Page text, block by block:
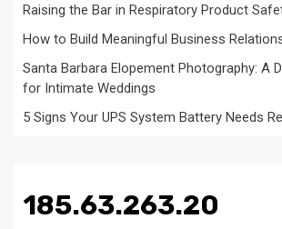
Raising the Bar in Respiratory Product
How to Build Meaningful Business
Santa Barbara Elopement Photography: A
for Intimate Weddings
5 Signs Your UPS System Battery Needs
185.63.263.20